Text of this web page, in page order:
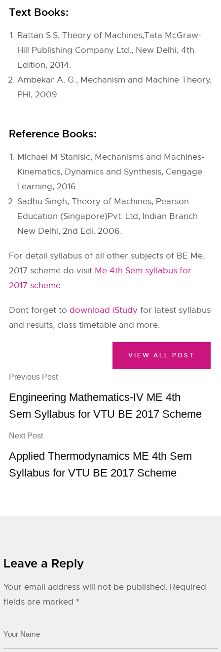
Text Books:
Rattan S.S, Theory of Machines,Tata McGraw-
Hill Publishing Company Ltd., New Delhi, 4th
Edition, 2014.
Ambekar A. G., Mechanism and Machine Theory,
PHI, 2009.
Reference Books:
Michael M Stanisic, Mechanisms and Machines-
Kinematics, Dynamics and Synthesis, Cengage
Learning, 2016.
Sadhu Singh, Theory of Machines, Pearson
Education (Singapore)Pvt. Ltd, Indian Branch
New Delhi, 2nd Edi. 2006.
For detail syllabus of all other subjects of BE Me,
2017 scheme do visit Me 4th Sem syllabus for
2017 scheme.
Dont forget to download iStudy for latest syllabus
and results, class timetable and more.
Previous Post
Engineering Mathematics-IV ME 4th
Sem Syllabus for VTU BE 2017 Scheme
Next Post
Applied Thermodynamics ME 4th Sem
Syllabus for VTU BE 2017 Scheme
VIEW ALL POST
Leave a Reply
Your email address will not be published. Required
fields are marked *